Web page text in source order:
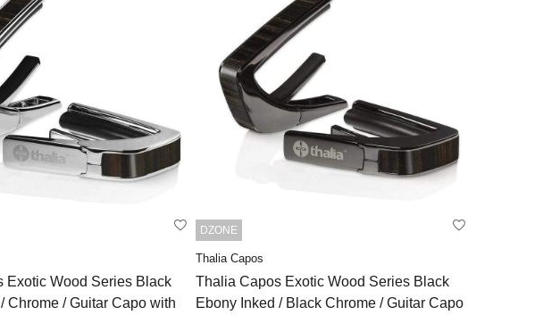
Exotic Wood Series Black
Chrome / Guitar Capo with
DZONE
Thalia Capos
Thalia Capos Exotic Wood Series Black
Ebony Inked / Black Chrome / Guitar Capo